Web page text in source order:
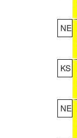
NE
KS
NE